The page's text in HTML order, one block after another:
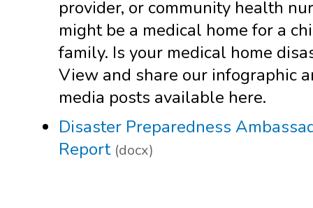
provider, or community health
might be a medical home for a
family. Is your medical home
View and share our infographic
media posts available here.
Disaster Preparedness
Report (docx)